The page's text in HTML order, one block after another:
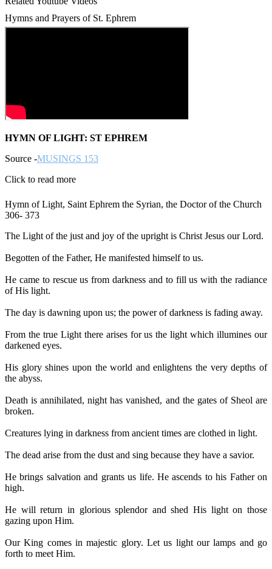
Hymns and Prayers of St. Ephrem
HYMN OF LIGHT: ST EPHREM
Source -MUSINGS 153
Click to read more
Hymn of Light, Saint Ephrem the Syrian, the Doctor of the Church
306- 373
The Light of the just and joy of the upright is Christ Jesus our Lord.
Begotten of the Father, He manifested himself to us.
He came to rescue us from darkness and to fill us with the radiance
of His light.
The day is dawning upon us; the power of darkness is fading away.
From the true Light there arises for us the light which illumines our
darkened eyes.
His glory shines upon the world and enlightens the very depths of
the abyss.
Death is annihilated, night has vanished, and the gates of Sheol are
broken.
Creatures lying in darkness from ancient times are clothed in light.
The dead arise from the dust and sing because they have a savior.
He brings salvation and grants us life. He ascends to his Father on
high.
He will return in glorious splendor and shed His light on those
gazing upon Him.
Our King comes in majestic glory. Let us light our lamps and go
forth to meet Him.